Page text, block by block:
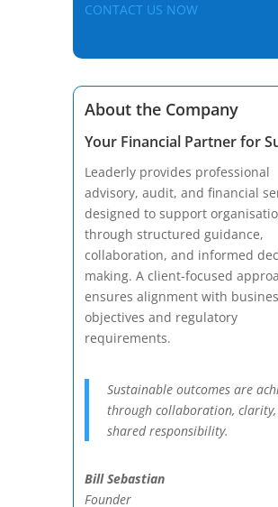
CONTACT US NOW
About the Company
Your Financial Partner for
Leaderly provides professional
advisory, audit, and financial
designed to support
through structured guidance,
collaboration, and informed
making. A client-focused
ensures alignment with
objectives and regulatory
requirements.
Sustainable outcomes are
through collaboration,
shared responsibility.
Bill Sebastian
Founder